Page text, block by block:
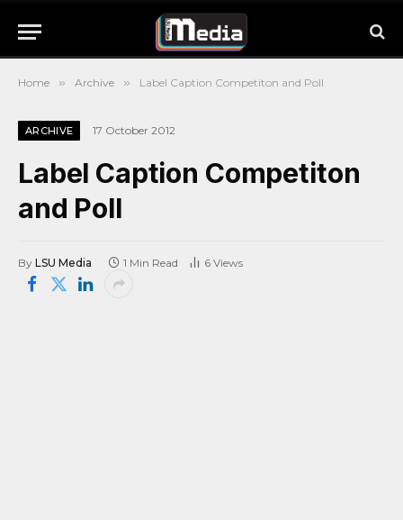
Home » Archive » Label Caption Competiton and Poll
ARCHIVE 17 October 2012
Label Caption Competiton
and Poll
By LSU Media 1 Min Read 6 Views